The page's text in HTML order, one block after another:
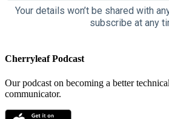
Your details won’t be shared with
subscribe at any
Cherryleaf Podcast
Our podcast on becoming a better
communicator.